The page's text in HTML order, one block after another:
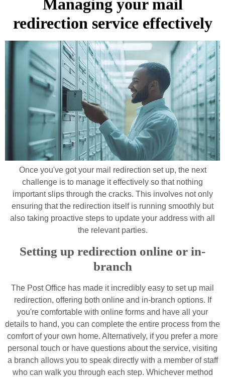
Managing your mail
redirection service effectively
Once you've got your mail redirection set up, the next
challenge is to manage it effectively so that nothing
important slips through the cracks. This involves not only
ensuring that the redirection itself is running smoothly but
also taking proactive steps to update your address with all
the relevant parties.
Setting up redirection online or in-
branch
The Post Office has made it incredibly easy to set up mail
redirection, offering both online and in-branch options. If
you're comfortable with online forms and have all your
details to hand, you can complete the entire process from the
comfort of your own home. Alternatively, if you prefer a more
personal touch or have questions about the service, visiting
a branch allows you to speak directly with a member of staff
who can walk you through each step. Whichever method